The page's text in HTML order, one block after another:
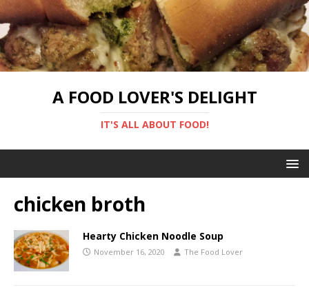
A FOOD LOVER'S DELIGHT
IT'S ALL ABOUT FOOD!
chicken broth
Hearty Chicken Noodle Soup
November 16, 2020 The Food Lover